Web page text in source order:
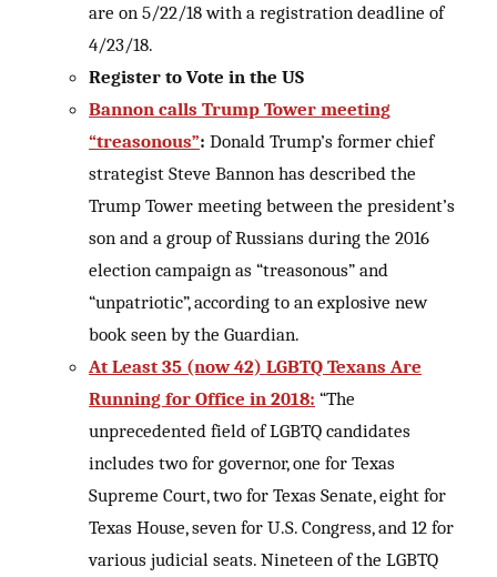
are on 5/22/18 with a registration deadline of
4/23/18.
Register to Vote in the US
Bannon calls Trump Tower meeting
“treasonous”: Donald Trump’s former chief
strategist Steve Bannon has described the
Trump Tower meeting between the president’s
son and a group of Russians during the 2016
election campaign as “treasonous” and
“unpatriotic”, according to an explosive new
book seen by the Guardian.
At Least 35 (now 42) LGBTQ Texans Are
Running for Office in 2018: “The
unprecedented field of LGBTQ candidates
includes two for governor, one for Texas
Supreme Court, two for Texas Senate, eight for
Texas House, seven for U.S. Congress, and 12 for
various judicial seats. Nineteen of the LGBTQ